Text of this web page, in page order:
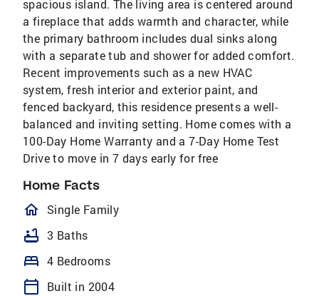
spacious island. The living area is centered around
a fireplace that adds warmth and character, while
the primary bathroom includes dual sinks along
with a separate tub and shower for added comfort.
Recent improvements such as a new HVAC
system, fresh interior and exterior paint, and
fenced backyard, this residence presents a well-
balanced and inviting setting. Home comes with a
100-Day Home Warranty and a 7-Day Home Test
Drive to move in 7 days early for free
Home Facts
homeOutlined
Single Family
bathtub 3 Baths
bed 4 Bedrooms
calendar_today
Built in 2004